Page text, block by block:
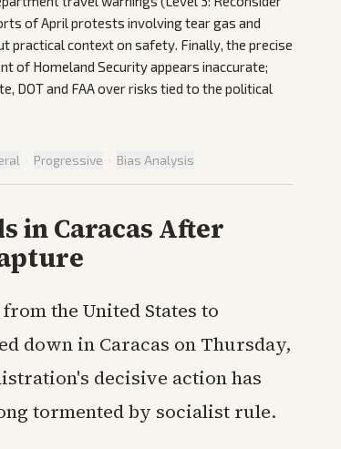
of April protests involving tear gas and
practical context on safety. Finally, the precise
of Homeland Security appears inaccurate;
DOT and FAA over risks tied to the political
· Progressive · Bias Analysis
in Caracas After
the United States to
down in Caracas on Thursday,
decisive action has
tormented by socialist rule.